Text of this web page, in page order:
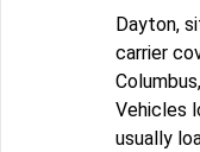
Dayton,
carrier
Vehicles
usually